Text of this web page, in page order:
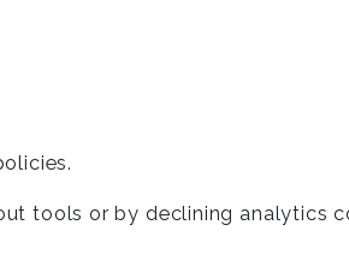
tools or by declining analytics